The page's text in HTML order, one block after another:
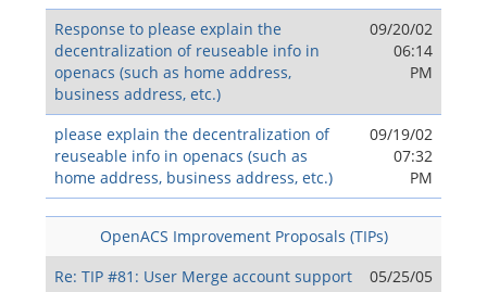
Response to please explain the
decentralization of reuseable info in
openacs (such as home address,
business address, etc.)
09/20/02
06:14
PM
please explain the decentralization of
reuseable info in openacs (such as
home address, business address, etc.)
09/19/02
07:32
PM
OpenACS Improvement Proposals (TIPs)
Re: TIP #81: User Merge account support
05/25/05